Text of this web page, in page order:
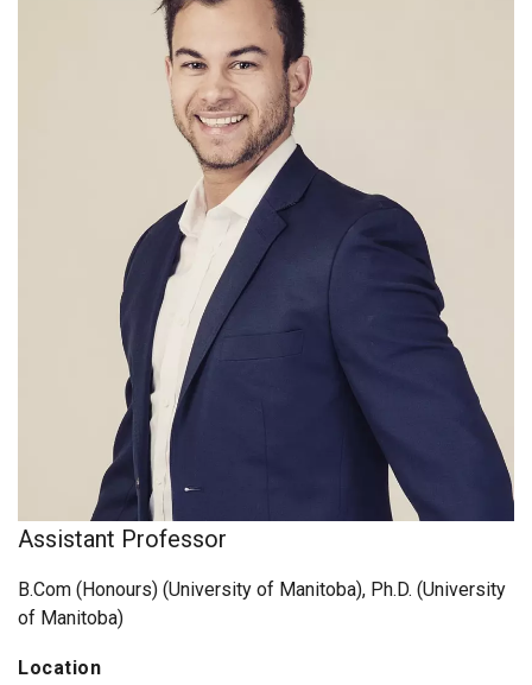
Assistant Professor
B.Com (Honours) (University of Manitoba), Ph.D. (University
of Manitoba)
Location